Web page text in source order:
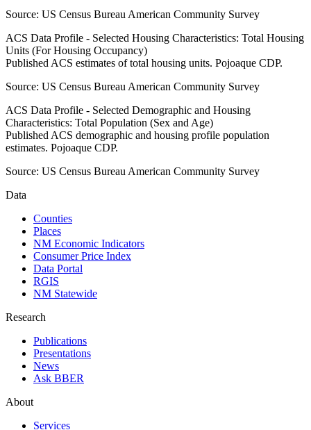
Source: US Census Bureau American Community Survey
ACS Data Profile - Selected Housing Characteristics: Total Housing
Units (For Housing Occupancy)
Published ACS estimates of total housing units. Pojoaque CDP.
Source: US Census Bureau American Community Survey
ACS Data Profile - Selected Demographic and Housing
Characteristics: Total Population (Sex and Age)
Published ACS demographic and housing profile population
estimates. Pojoaque CDP.
Source: US Census Bureau American Community Survey
Data
Counties
Places
NM Economic Indicators
Consumer Price Index
Data Portal
RGIS
NM Statewide
Research
Publications
Presentations
News
Ask BBER
About
Services